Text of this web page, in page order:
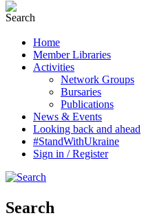
Home
Member Libraries
Activities
Network Groups
Bursaries
Publications
News & Events
Looking back and ahead
#StandWithUkraine
Sign in / Register
Search